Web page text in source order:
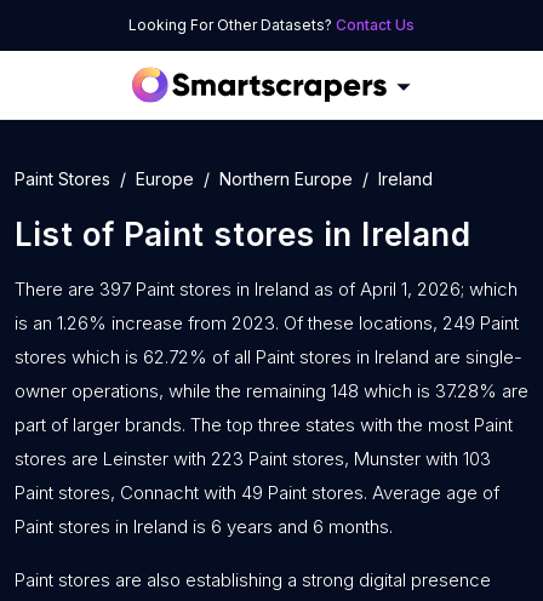
Looking For Other Datasets? Contact Us
Paint Stores Europe Northern Europe Ireland
List of Paint stores in Ireland
There are 397 Paint stores in Ireland as of April 1, 2026; which
is an 1.26% increase from 2023. Of these locations, 249 Paint
stores which is 62.72% of all Paint stores in Ireland are single-
owner operations, while the remaining 148 which is 37.28% are
part of larger brands. The top three states with the most Paint
stores are Leinster with 223 Paint stores, Munster with 103
Paint stores, Connacht with 49 Paint stores. Average age of
Paint stores in Ireland is 6 years and 6 months.
Paint stores are also establishing a strong digital presence